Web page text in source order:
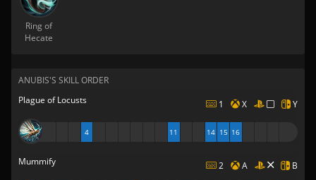
Ring of
Hecate
ANUBIS'S SKILL ORDER
Plague of Locusts
1 X Y
4 11 14 15 16
Mummify 2 A B